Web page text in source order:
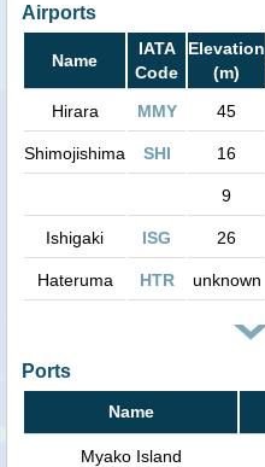
Airports
Name
IATA
Code
Elevation
(m)
Hirara
MMY 45
Shimojishima SHI 16
9
Ishigaki ISG 26
Hateruma HTR unknown
Ports
Name
Myako Island